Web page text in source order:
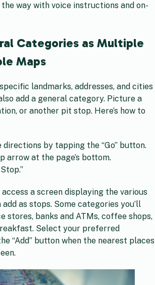
way with voice instructions and on-
Categories as Multiple
Maps
landmarks, addresses, and cities
add a general category. Picture a
or another pit stop. Here’s how to
by tapping the “Go” button.
arrow at the page’s bottom.
a screen displaying the various
as stops. Some categories you’ll
stores, banks and ATMs, coffee shops,
Select your preferred
“Add” button when the nearest places